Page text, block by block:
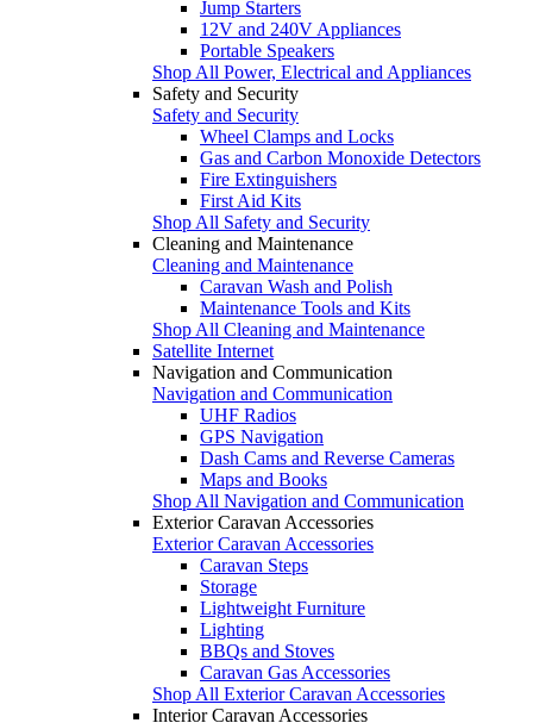
Jump Starters
12V and 240V Appliances
Portable Speakers
Shop All Power, Electrical and Appliances
Safety and Security
Safety and Security
Wheel Clamps and Locks
Gas and Carbon Monoxide Detectors
Fire Extinguishers
First Aid Kits
Shop All Safety and Security
Cleaning and Maintenance
Cleaning and Maintenance
Caravan Wash and Polish
Maintenance Tools and Kits
Shop All Cleaning and Maintenance
Satellite Internet
Navigation and Communication
Navigation and Communication
UHF Radios
GPS Navigation
Dash Cams and Reverse Cameras
Maps and Books
Shop All Navigation and Communication
Exterior Caravan Accessories
Exterior Caravan Accessories
Caravan Steps
Storage
Lightweight Furniture
Lighting
BBQs and Stoves
Caravan Gas Accessories
Shop All Exterior Caravan Accessories
Interior Caravan Accessories